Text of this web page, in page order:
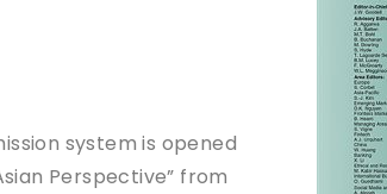
system is opened
Perspective” from